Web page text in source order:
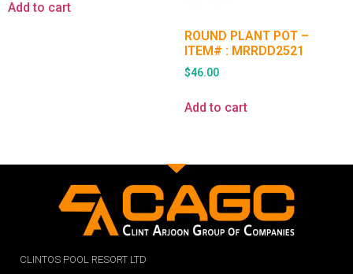
Add to cart
ROUND PLANT POT –
ITEM# : MRRDD2521
$46.00
Add to cart
CLINTOS POOL RESORT LTD